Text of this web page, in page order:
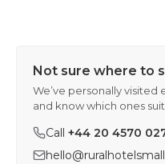
Not sure where to
We’ve personally
and know which ones
Call +44 20 4570